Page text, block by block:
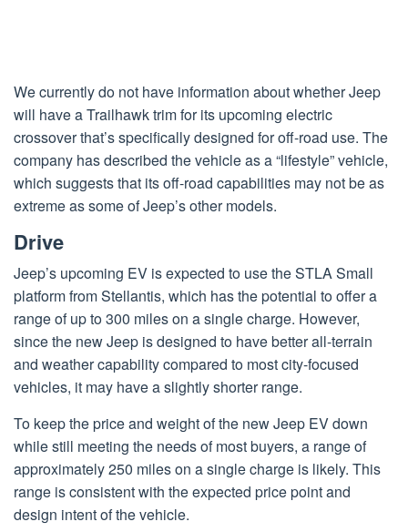
We currently do not have information about whether Jeep
will have a Trailhawk trim for its upcoming electric
crossover that’s specifically designed for off-road use. The
company has described the vehicle as a “lifestyle” vehicle,
which suggests that its off-road capabilities may not be as
extreme as some of Jeep’s other models.
Drive
Jeep’s upcoming EV is expected to use the STLA Small
platform from Stellantis, which has the potential to offer a
range of up to 300 miles on a single charge. However,
since the new Jeep is designed to have better all-terrain
and weather capability compared to most city-focused
vehicles, it may have a slightly shorter range.
To keep the price and weight of the new Jeep EV down
while still meeting the needs of most buyers, a range of
approximately 250 miles on a single charge is likely. This
range is consistent with the expected price point and
design intent of the vehicle.